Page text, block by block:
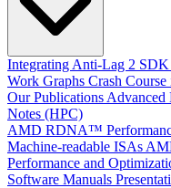
Integrating Anti-Lag 2 SDK
Work Graphs Crash
Our Publications Advanced
Notes (HPC)
AMD RDNA™
Machine-readable ISAs
Performance and
Software Manuals